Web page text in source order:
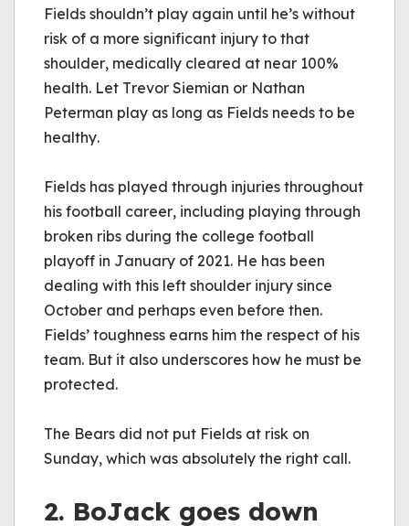
Fields shouldn’t play again until he’s without
risk of a more significant injury to that
shoulder, medically cleared at near 100%
health. Let Trevor Siemian or Nathan
Peterman play as long as Fields needs to be
healthy.
Fields has played through injuries throughout
his football career, including playing through
broken ribs during the college football
playoff in January of 2021. He has been
dealing with this left shoulder injury since
October and perhaps even before then.
Fields’ toughness earns him the respect of his
team. But it also underscores how he must be
protected.
The Bears did not put Fields at risk on
Sunday, which was absolutely the right call.
2. BoJack goes down